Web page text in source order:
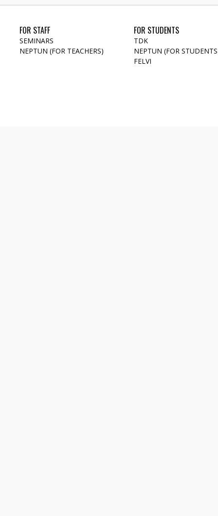
FOR STAFF
SEMINARS
NEPTUN (FOR TEACHERS)
FOR STUDENTS
TDK
NEPTUN (FOR
FELVI